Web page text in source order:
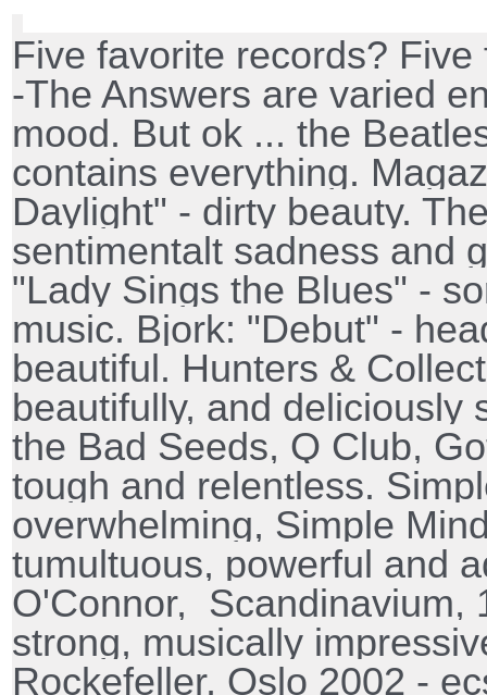
Five favorite records?
-The Answers are varied
mood. But ok ... the
contains everything.
Daylight" - dirty beauty.
sentimentalt sadness and
"Lady Sings the Blues" -
music. Bjork: "Debut" -
beautiful. Hunters &
beautifully, and deliciously
the Bad Seeds, Q Club,
tough and relentless.
overwhelming, Simple
tumultuous, powerful and
O'Connor,
Scandinavium,
strong, musically
Rockefeller, Oslo 2002 -